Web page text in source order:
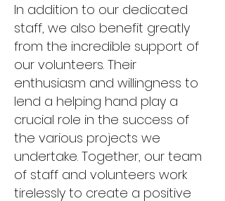
In addition to our dedicated
staff, we also benefit greatly
from the incredible support of
our volunteers. Their
enthusiasm and willingness to
lend a helping hand play a
crucial role in the success of
the various projects we
undertake. Together, our team
of staff and volunteers work
tirelessly to create a positive